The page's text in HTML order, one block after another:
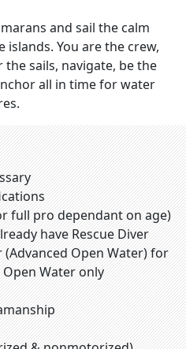
and sail the calm
islands. You are the crew,
sails, navigate, be the
all in time for water
full pro dependant on age)
have Rescue Diver
Open Water) for
Water only